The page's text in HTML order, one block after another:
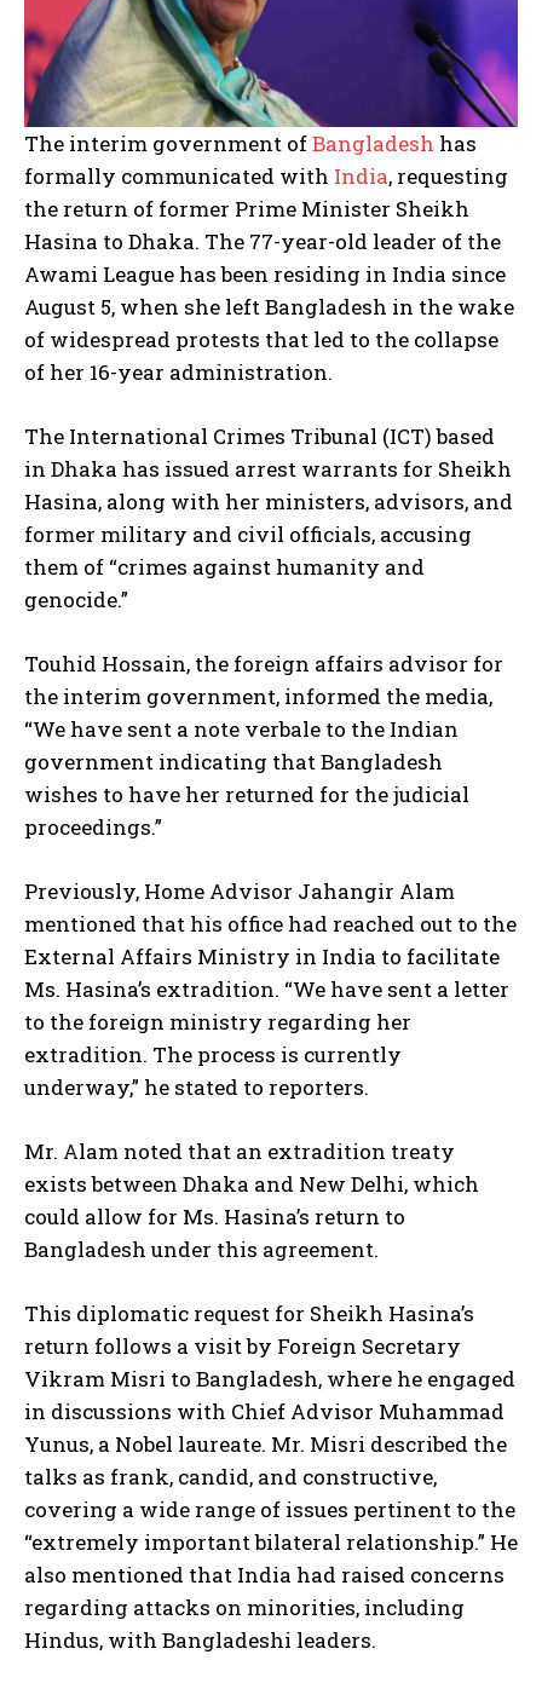
The interim government ofBangladesh has
formally communicated with India, requesting
the return of former Prime Minister Sheikh
Hasina to Dhaka. The 77-year-old leader of the
Awami League has been residing in India since
August 5, when she left Bangladesh in the wake
of widespread protests that led to the collapse
of her 16-year administration.
The International Crimes Tribunal (ICT) based
in Dhaka has issued arrest warrants for Sheikh
Hasina, along with her ministers, advisors, and
former military and civil officials, accusing
them of “crimes against humanity and
genocide.”
Touhid Hossain, the foreign affairs advisor for
the interim government, informed the media,
“We have sent a note verbale to the Indian
government indicating that Bangladesh
wishes to have her returned for the judicial
proceedings.”
Previously, Home Advisor Jahangir Alam
mentioned that his office had reached out to the
External Affairs Ministry in India to facilitate
Ms. Hasina’s extradition. “We have sent a letter
to the foreign ministry regarding her
extradition. The process is currently
underway,” he stated to reporters.
Mr. Alam noted that an extradition treaty
exists between Dhaka and New Delhi, which
could allow for Ms. Hasina’s return to
Bangladesh under this agreement.
This diplomatic request for Sheikh Hasina’s
return follows a visit by Foreign Secretary
Vikram Misri to Bangladesh, where he engaged
in discussions with Chief Advisor Muhammad
Yunus, a Nobel laureate. Mr. Misri described the
talks as frank, candid, and constructive,
covering a wide range of issues pertinent to the
“extremely important bilateral relationship.” He
also mentioned that India had raised concerns
regarding attacks on minorities, including
Hindus, with Bangladeshi leaders.